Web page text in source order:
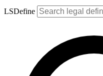
LSDefine